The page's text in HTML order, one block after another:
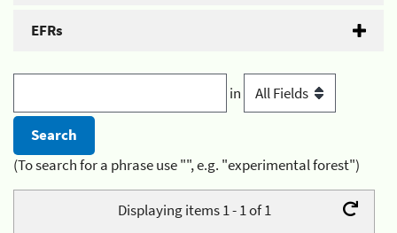
EFRs
in
(To search for a phrase use "", e.g. "experimental forest")
Displaying items 1 - 1 of 1